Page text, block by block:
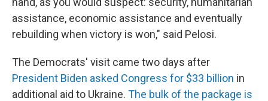
assistance, economic assistance and eventually
rebuilding when victory is won," said Pelosi.
The Democrats' visit came two days after
President Biden asked Congress for $33 billion in
additional aid to Ukraine. The bulk of the package is